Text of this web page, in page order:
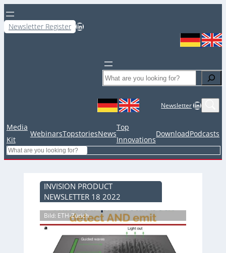
Newsletter Register LinkedIn
Search
NewsletterLinkedIn
Media
Kit
WebinarsTopstoriesNews
Top
Innovations
DownloadPodcasts
Search
INVISION PRODUCT
NEWSLETTER 18 2022
Bild: ETH-Zürich